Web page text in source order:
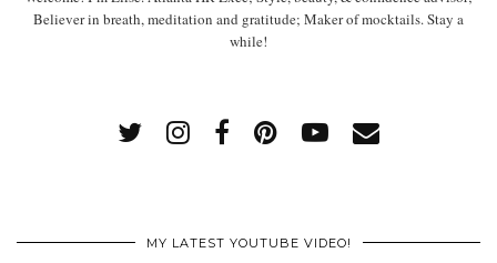
Believer in breath, meditation and gratitude; Maker of mocktails. Stay a
while!
MY LATEST YOUTUBE VIDEO!